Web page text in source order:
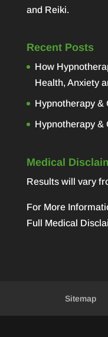
and Reiki.
Recent Posts
How
Health, Anxiety
Hypnotherapy &
Hypnotherapy &
Medical
Results will vary
For More
Full Medical
Sitemap